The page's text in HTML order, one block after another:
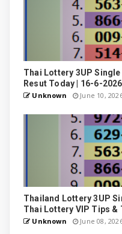
Thai Lottery 3UP
Resut Today | 16-6-2026
Unknown June 10,
Thailand Lottery 3UP
Thai Lottery VIP Tips
Unknown June 08,